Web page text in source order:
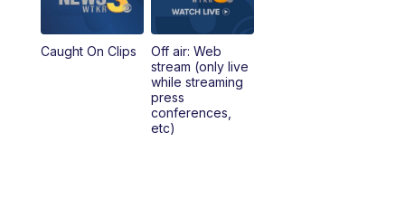
Caught On Clips
Off air: Web
stream (only live
while streaming
press
conferences,
etc)